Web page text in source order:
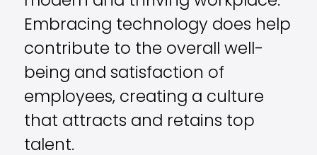
Embracing technology does help
contribute to the overall well-
being and satisfaction of
employees, creating a culture
that attracts and retains top
talent.